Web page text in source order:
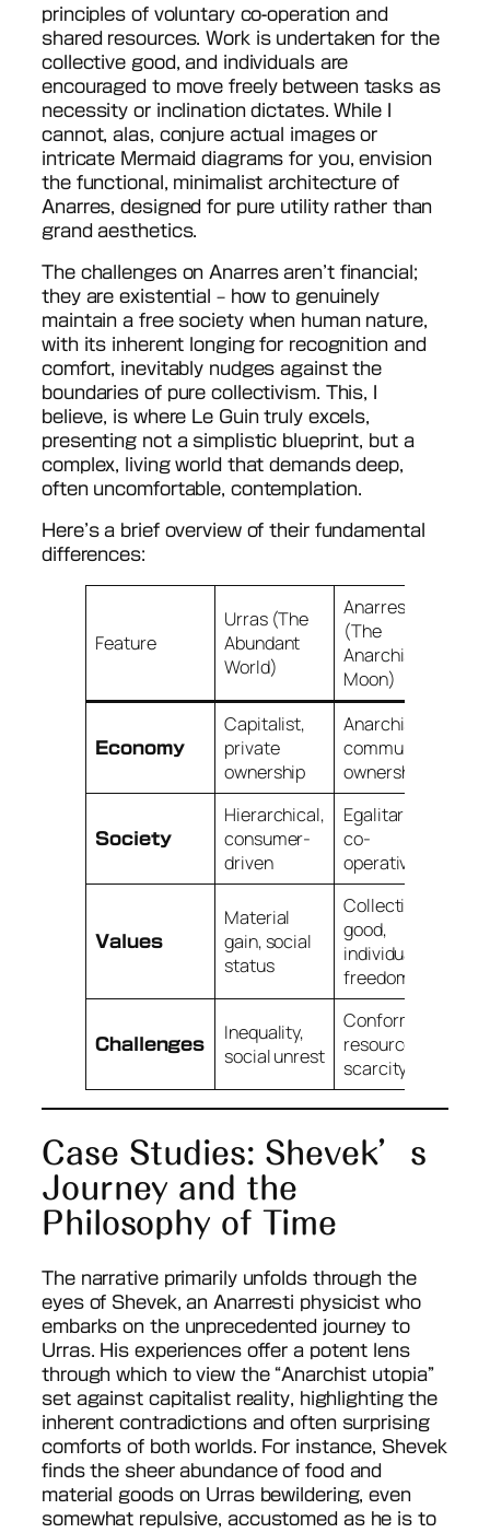
principles of voluntary co-operation and
shared resources. Work is undertaken for the
collective good, and individuals are
encouraged to move freely between tasks as
necessity or inclination dictates. While I
cannot, alas, conjure actual images or
intricate Mermaid diagrams for you, envision
the functional, minimalist architecture of
Anarres, designed for pure utility rather than
grand aesthetics.
The challenges on Anarres aren’t financial;
they are existential – how to genuinely
maintain a free society when human nature,
with its inherent longing for recognition and
comfort, inevitably nudges against the
boundaries of pure collectivism. This, I
believe, is where Le Guin truly excels,
presenting not a simplistic blueprint, but a
complex, living world that demands deep,
often uncomfortable, contemplation.
Here’s a brief overview of their fundamental
differences:
Feature
Urras (The
Abundant
World)
Anarres
(The
Anarchist
Moon)
Economy
Capitalist,
private
ownership
Anarchist,
communal
ownership
Society
Hierarchical,
consumer-
driven
Egalitarian,
co-
operative
Values
Material
gain, social
status
Collective
good,
individual
freedom
Challenges
Inequality,
social unrest
Conformity,
resource
scarcity
Case Studies: Shevek’s
Journey and the
Philosophy of Time
The narrative primarily unfolds through the
eyes of Shevek, an Anarresti physicist who
embarks on the unprecedented journey to
Urras. His experiences offer a potent lens
through which to view the “Anarchist utopia”
set against capitalist reality, highlighting the
inherent contradictions and often surprising
comforts of both worlds. For instance, Shevek
finds the sheer abundance of food and
material goods on Urras bewildering, even
somewhat repulsive, accustomed as he is to